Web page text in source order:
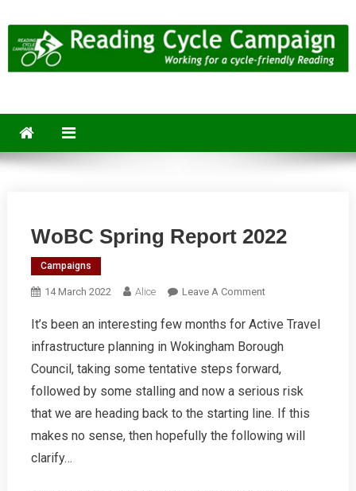
to
content
WoBC Spring Report 2022
Campaigns
14 March 2022 Alice Leave A CommentOn
Spring
Report
2022
It’s been an interesting few months for Active Travel
infrastructure planning in Wokingham Borough
Council, taking some tentative steps forward,
followed by some stalling and now a serious risk
that we are heading back to the starting line. If this
makes no sense, then hopefully the following will
clarify…